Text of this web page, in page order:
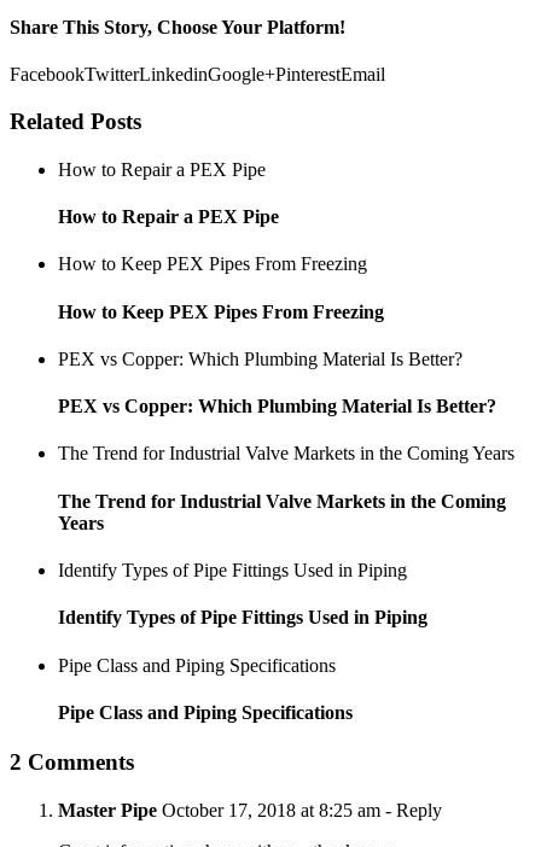
Share This Story, Choose Your Platform!
FacebookTwitterLinkedinGoogle+PinterestEmail
Related Posts
How to Repair a PEX Pipe
How to Repair a PEX Pipe
How to Keep PEX Pipes From Freezing
How to Keep PEX Pipes From Freezing
PEX vs Copper: Which Plumbing Material Is Better?
PEX vs Copper: Which Plumbing Material Is Better?
The Trend for Industrial Valve Markets in the Coming Years
The Trend for Industrial Valve Markets in the Coming
Years
Identify Types of Pipe Fittings Used in Piping
Identify Types of Pipe Fittings Used in Piping
Pipe Class and Piping Specifications
Pipe Class and Piping Specifications
2 Comments
Master Pipe October 17, 2018 at 8:25 am - Reply